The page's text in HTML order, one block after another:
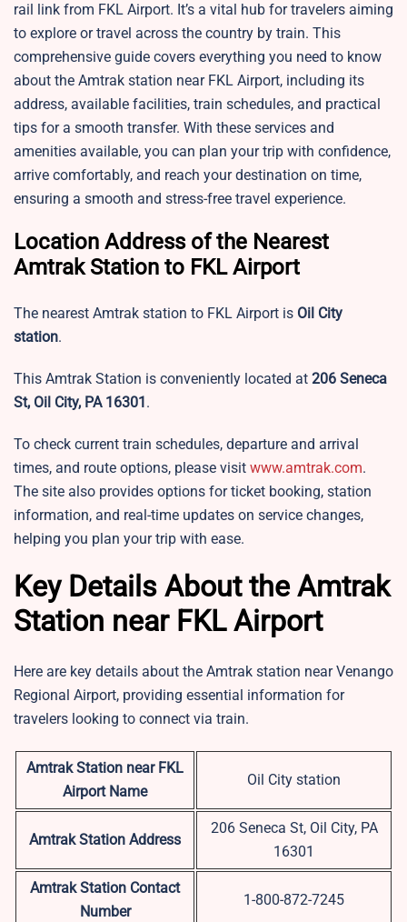
rail link from FKL Airport. It’s a vital hub for travelers aiming
to explore or travel across the country by train. This
comprehensive guide covers everything you need to know
about the Amtrak station near FKL Airport, including its
address, available facilities, train schedules, and practical
tips for a smooth transfer. With these services and
amenities available, you can plan your trip with confidence,
arrive comfortably, and reach your destination on time,
ensuring a smooth and stress-free travel experience.
Location Address of the Nearest
Amtrak Station to FKL Airport
The nearest Amtrak station to FKL Airport is Oil City
station.
This Amtrak Station is conveniently located at 206 Seneca
St, Oil City, PA 16301 .
To check current train schedules, departure and arrival
times, and route options, please visit www.amtrak.com.
The site also provides options for ticket booking, station
information, and real-time updates on service changes,
helping you plan your trip with ease.
Key Details About the Amtrak
Station near FKL Airport
Here are key details about the Amtrak station near Venango
Regional Airport, providing essential information for
travelers looking to connect via train.
Amtrak Station near FKL
Airport Name
Oil City station
Amtrak Station Address
206 Seneca St, Oil City, PA
16301
Amtrak Station Contact
Number
1-800-872-7245